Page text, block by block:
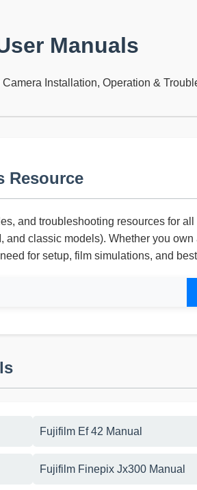
Manuals
Installation, Operation &
Resource
and troubleshooting resources for
classic models). Whether you
for setup, film simulations, and
Fujifilm Ef 42 Manual
Fujifilm Finepix Jx300 Manual